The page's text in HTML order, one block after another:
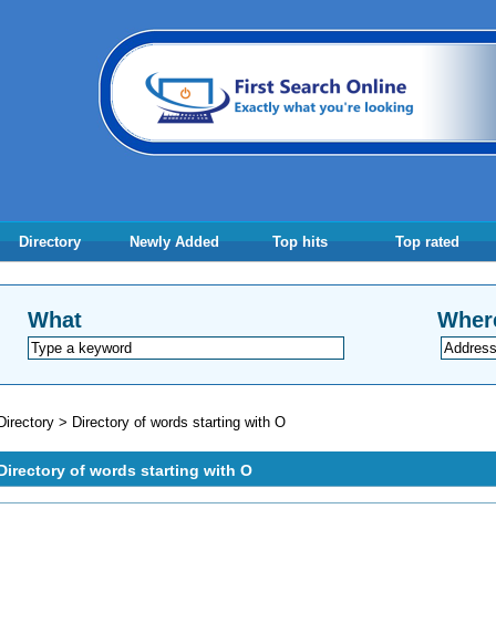
Directory Newly Added Top hits Top rated
What
> Directory of words starting with O
of words starting with O